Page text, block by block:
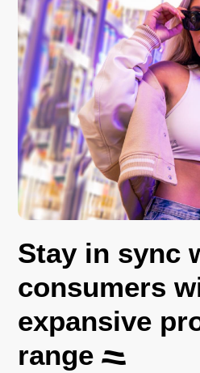
Stay in sync
consumers
expansive
range